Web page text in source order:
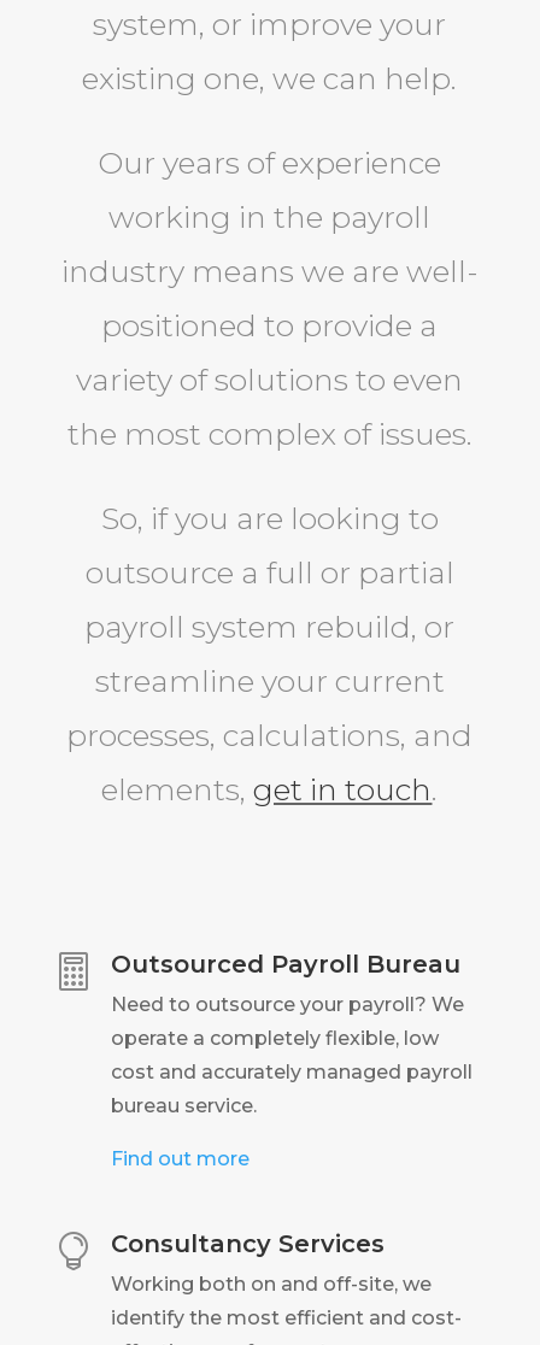
system, or improve your
existing one, we can help.
Our years of experience
working in the payroll
industry means we are well-
positioned to provide a
variety of solutions to even
the most complex of issues.
So, if you are looking to
outsource a full or partial
payroll system rebuild, or
streamline your current
processes, calculations, and
elements,get in touch.
 Outsourced Payroll Bureau
Need to outsource your payroll? We
operate a completely flexible, low
cost and accurately managed payroll
bureau service.
Find out more
 Consultancy Services
Working both on and off-site, we
identify the most efficient and cost-